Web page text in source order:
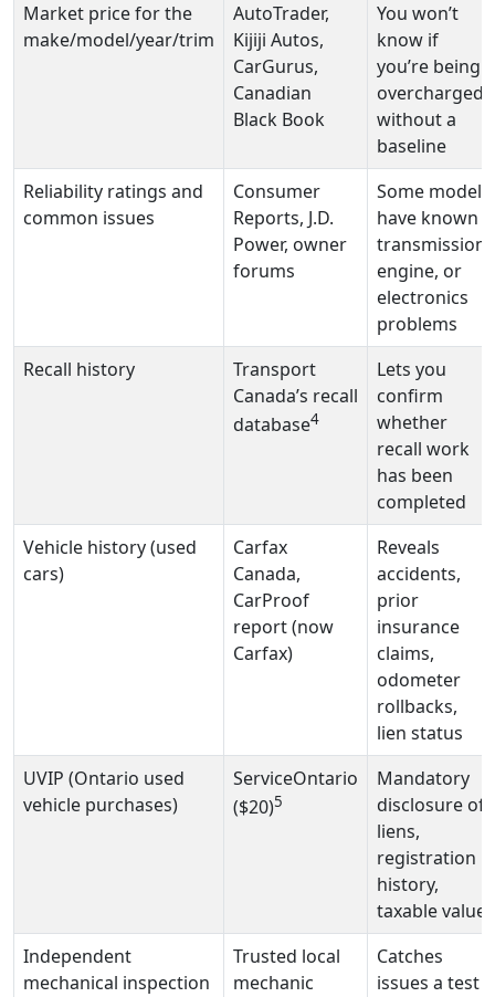
Market price for the
make/model/year/trim
AutoTrader,
Kijiji Autos,
CarGurus,
Canadian
Black Book
You won’t
know if
you’re being
overcharged
without a
baseline
Reliability ratings and
common issues
Consumer
Reports, J.D.
Power, owner
forums
Some models
have known
transmission,
engine, or
electronics
problems
Recall history
Transport
Canada’s recall
database4
Lets you
confirm
whether
recall work
has been
completed
Vehicle history (used
cars)
Carfax
Canada,
CarProof
report (now
Carfax)
Reveals
accidents,
prior
insurance
claims,
odometer
rollbacks,
lien status
UVIP (Ontario used
vehicle purchases)
ServiceOntario
($20)5
Mandatory
disclosure of
liens,
registration
history,
taxable value
Independent
mechanical inspection
Trusted local
mechanic
Catches
issues a test